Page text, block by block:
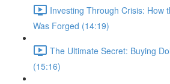
Investing Through Crisis: How
Was Forged (14:19)
The Ultimate Secret: Buying
(15:16)